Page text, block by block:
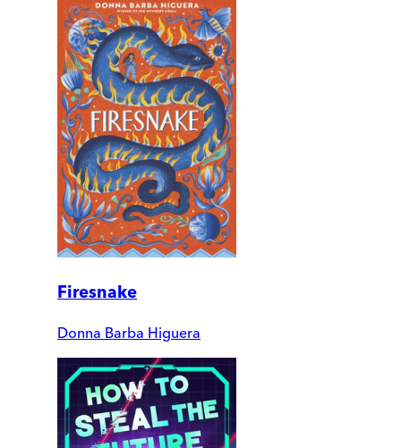
Firesnake
Donna Barba Higuera